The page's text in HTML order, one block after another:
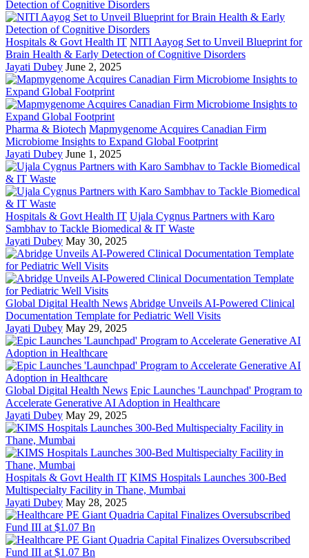
Hospitals & Govt Health IT NITI Aayog Set to Unveil Blueprint for
Brain Health & Early Detection of Cognitive Disorders
Jayati Dubey June 2, 2025
Pharma & Biotech Mapmygenome Acquires Canadian Firm
Microbiome Insights to Expand Global Footprint
Jayati Dubey June 1, 2025
Hospitals & Govt Health IT Ujala Cygnus Partners with Karo
Sambhav to Tackle Biomedical & IT Waste
Jayati Dubey May 30, 2025
Global Digital Health News Abridge Unveils AI-Powered Clinical
Documentation Template for Pediatric Well Visits
Jayati Dubey May 29, 2025
Global Digital Health News Epic Launches 'Launchpad' Program to
Accelerate Generative AI Adoption in Healthcare
Jayati Dubey May 29, 2025
Hospitals & Govt Health IT KIMS Hospitals Launches 300-Bed
Multispecialty Facility in Thane, Mumbai
Jayati Dubey May 28, 2025